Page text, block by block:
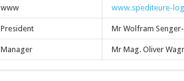
www www.spediteure-
President Mr Wolfram
Manager Mr Mag. Oliver